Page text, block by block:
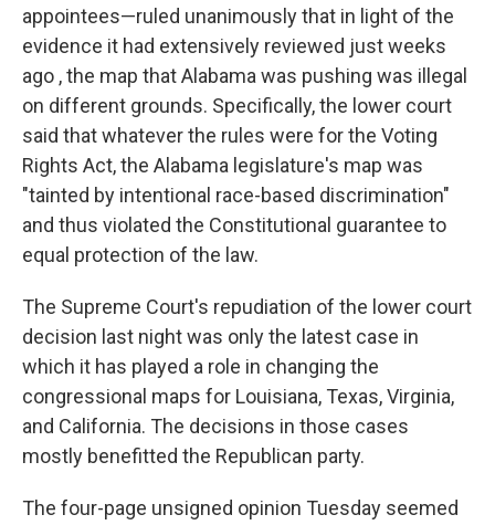
appointees—ruled unanimously that in light of the
evidence it had extensively reviewed just weeks
ago , the map that Alabama was pushing was illegal
on different grounds. Specifically, the lower court
said that whatever the rules were for the Voting
Rights Act, the Alabama legislature's map was
"tainted by intentional race-based discrimination"
and thus violated the Constitutional guarantee to
equal protection of the law.
The Supreme Court's repudiation of the lower court
decision last night was only the latest case in
which it has played a role in changing the
congressional maps for Louisiana, Texas, Virginia,
and California. The decisions in those cases
mostly benefitted the Republican party.
The four-page unsigned opinion Tuesday seemed